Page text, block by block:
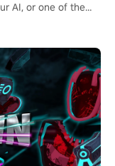
AI, or one of the